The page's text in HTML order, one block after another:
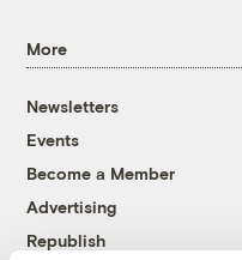
More
Newsletters
Events
Become a Member
Advertising
Republish